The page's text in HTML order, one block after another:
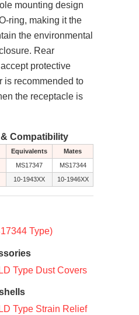
mounting design
ring, making it the
the environmental
Rear
protective
is recommended to
the receptacle is
Compatibility
Equivalents
Mates
MS17347
MS17344
10-1943XX 10-1946XX
Type)
Type Dust Covers
Type Strain Relief